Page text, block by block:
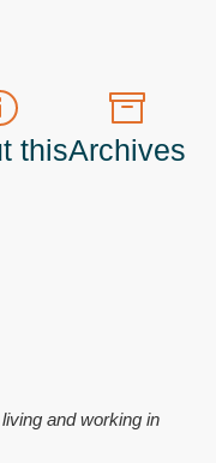
thisArchives
and working in